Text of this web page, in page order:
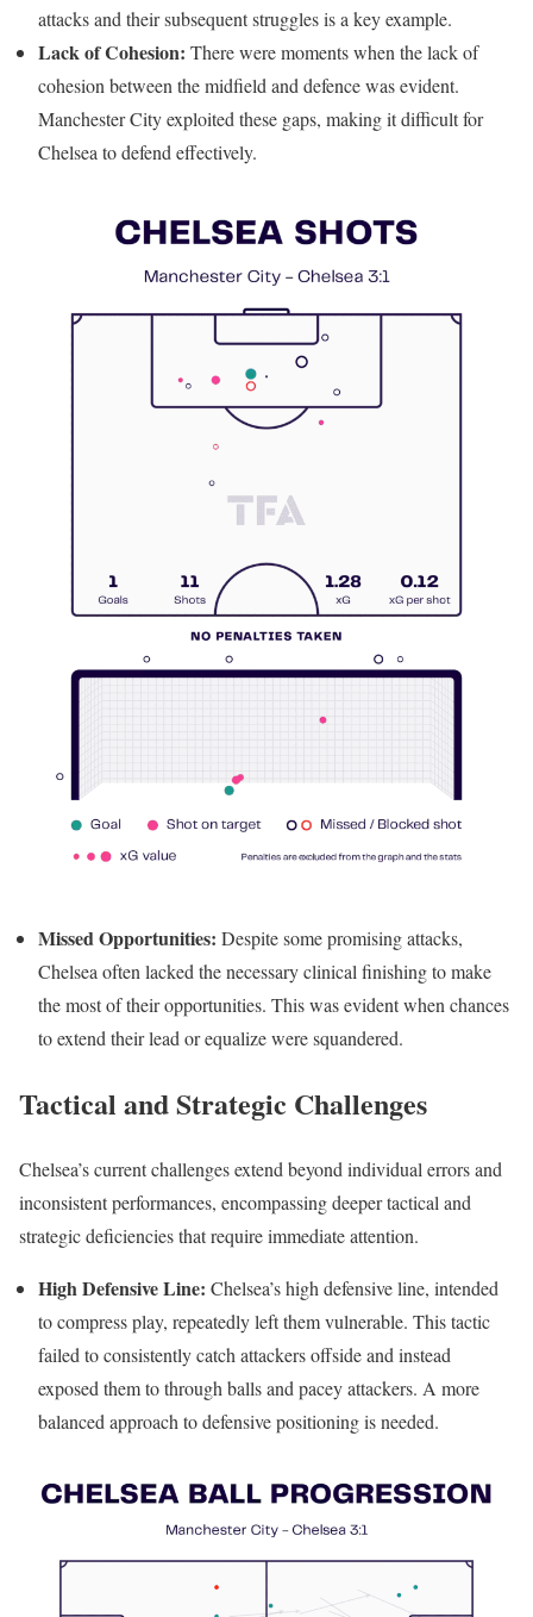
attacks and their subsequent struggles is a key example.
Lack of Cohesion: There were moments when the lack of
cohesion between the midfield and defence was evident.
Manchester City exploited these gaps, making it difficult for
Chelsea to defend effectively.
Missed Opportunities: Despite some promising attacks,
Chelsea often lacked the necessary clinical finishing to make
the most of their opportunities. This was evident when chances
to extend their lead or equalize were squandered.
Tactical and Strategic Challenges
Chelsea’s current challenges extend beyond individual errors and
inconsistent performances, encompassing deeper tactical and
strategic deficiencies that require immediate attention.
High Defensive Line: Chelsea’s high defensive line, intended
to compress play, repeatedly left them vulnerable. This tactic
failed to consistently catch attackers offside and instead
exposed them to through balls and pacey attackers. A more
balanced approach to defensive positioning is needed.